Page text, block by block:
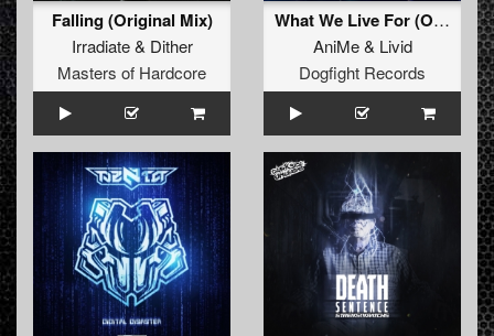
Falling (Original Mix)
Irradiate& Dither
Masters of Hardcore
What We Live For (Original Mix)
AniMe& Livid
Dogfight Records